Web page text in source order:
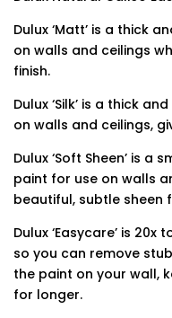
Dulux ‘Matt’ is a thick
on walls and ceilings
finish.
Dulux ‘Silk’ is a thick
on walls and ceilings,
Dulux ‘Soft Sheen’ is a
paint for use on walls
beautiful, subtle sheen
Dulux ‘Easycare’ is
so you can remove
the paint on your wall,
for longer.